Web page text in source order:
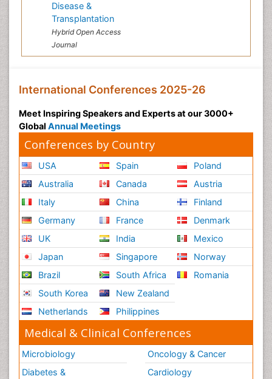
Disease &
Transplantation
Hybrid Open Access
Journal
International Conferences 2025-26
Meet Inspiring Speakers and Experts at our 3000+
Global Annual Meetings
Conferences by Country
USA
Australia
Italy
Germany
UK
Japan
Brazil
South Korea
Netherlands
Spain
Canada
China
France
India
Singapore
South Africa
New Zealand
Philippines
Poland
Austria
Finland
Denmark
Mexico
Norway
Romania
Medical & Clinical Conferences
Microbiology
Diabetes &
Oncology & Cancer
Cardiology